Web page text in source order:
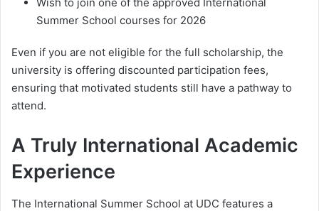
Summer School courses for 2026
Even if you are not eligible for the full scholarship, the
university is offering discounted participation fees,
ensuring that motivated students still have a pathway to
attend.
A Truly International Academic
Experience
The International Summer School at UDC features a